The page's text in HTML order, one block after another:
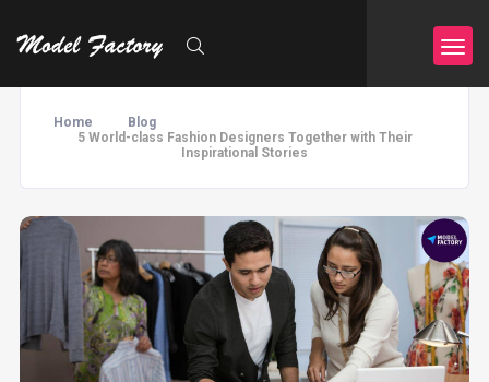
Home
Blog
5 World-class Fashion Designers Together with Their
Inspirational Stories